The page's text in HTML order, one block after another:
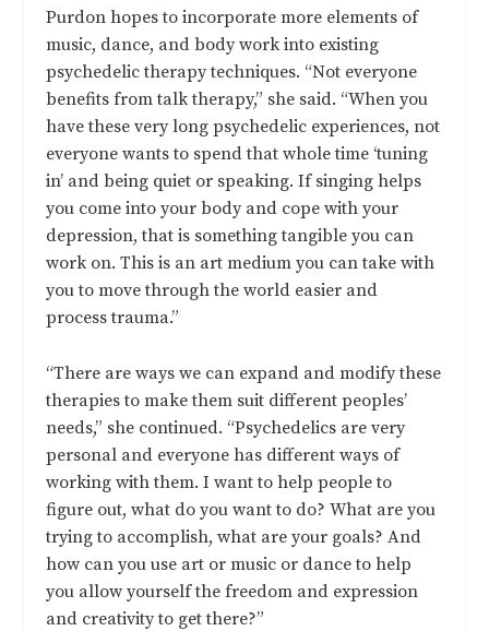
Purdon hopes to incorporate more elements of
music, dance, and body work into existing
psychedelic therapy techniques. “Not everyone
benefits from talk therapy,” she said. “When you
have these very long psychedelic experiences, not
everyone wants to spend that whole time ‘tuning
in’ and being quiet or speaking. If singing helps
you come into your body and cope with your
depression, that is something tangible you can
work on. This is an art medium you can take with
you to move through the world easier and
process trauma.”
“There are ways we can expand and modify these
therapies to make them suit different peoples’
needs,” she continued. “Psychedelics are very
personal and everyone has different ways of
working with them. I want to help people to
figure out, what do you want to do? What are you
trying to accomplish, what are your goals? And
how can you use art or music or dance to help
you allow yourself the freedom and expression
and creativity to get there?”